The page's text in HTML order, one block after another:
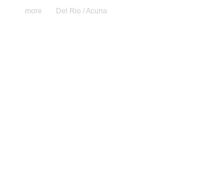
more Del Rio / Acuna